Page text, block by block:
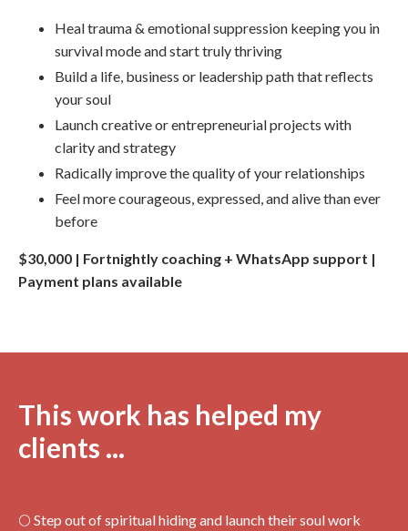
Heal trauma & emotional suppression keeping you in
survival mode and start truly thriving
Build a life, business or leadership path that reflects
your soul
Launch creative or entrepreneurial projects with
clarity and strategy
Radically improve the quality of your relationships
Feel more courageous, expressed, and alive than ever
before
$30,000 | Fortnightly coaching + WhatsApp support |
Payment plans available
This work has helped my
clients ...
🌕 Step out of spiritual hiding and launch their soul work